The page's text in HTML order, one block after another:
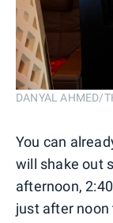
DANYAL AHMED/
You can
will shake out
afternoon,
just after noon